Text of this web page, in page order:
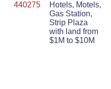
440275
Hotels, Motels,
Gas Station,
Strip Plaza
with land from
$1M to $10M